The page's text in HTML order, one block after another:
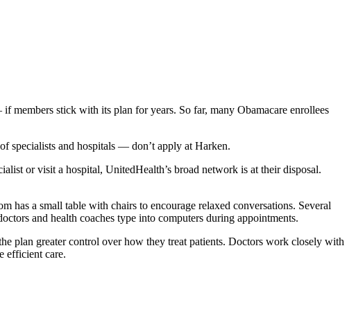
members stick with its plan for years. So far, many Obamacare enrollees
specialists and hospitals — don’t apply at Harken.
or visit a hospital, UnitedHealth’s broad network is at their disposal.
has a small table with chairs to encourage relaxed conversations. Several
and health coaches type into computers during appointments.
plan greater control over how they treat patients. Doctors work closely with
efficient care.